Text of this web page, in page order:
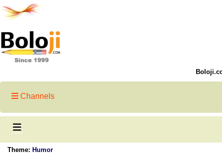
Channels
Theme: Humor